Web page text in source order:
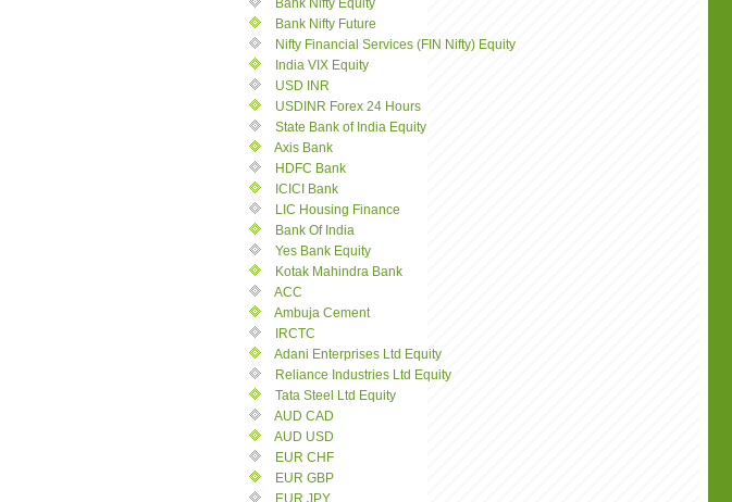
Bank Nifty Equity
Bank Nifty Future
Nifty Financial Services (FIN Nifty) Equity
India VIX Equity
USD INR
USDINR Forex 24 Hours
State Bank of India Equity
Axis Bank
HDFC Bank
ICICI Bank
LIC Housing Finance
Bank Of India
Yes Bank Equity
Kotak Mahindra Bank
ACC
Ambuja Cement
IRCTC
Adani Enterprises Ltd Equity
Reliance Industries Ltd Equity
Tata Steel Ltd Equity
AUD CAD
AUD USD
EUR CHF
EUR GBP
EUR JPY